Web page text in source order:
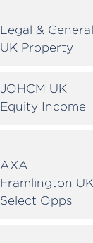
Legal & General
UK Property
JOHCM UK
Equity Income
AXA
Framlington UK
Select Opps